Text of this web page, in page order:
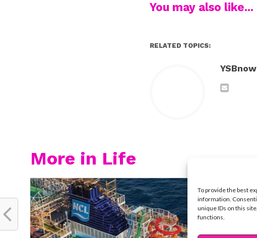
To provide the best
information.
unique IDs on this
functions.
You may also like...
RELATED TOPICS:
More in Life
LIFE